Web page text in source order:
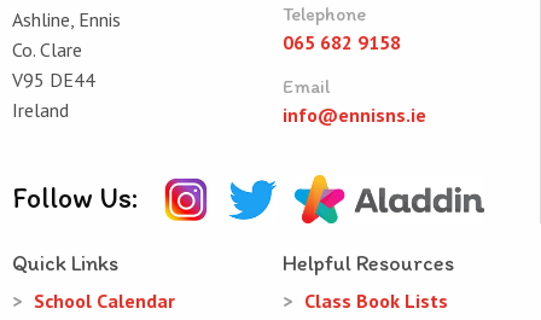
Ashline, Ennis
Co. Clare
V95 DE44
Ireland
Telephone
065 682 9158
Email
info@ennisns.ie
Follow Us:
Quick Links
School Calendar
Helpful Resources
Class Book Lists